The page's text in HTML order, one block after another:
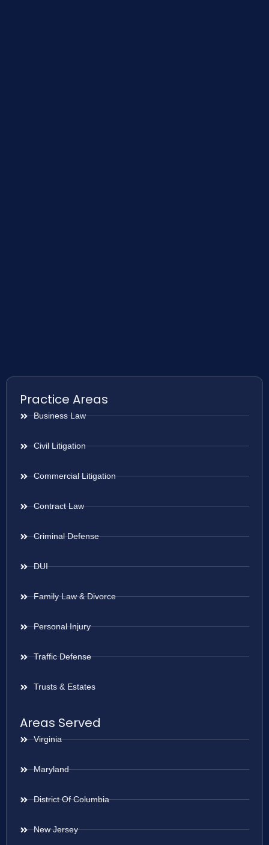
Practice Areas
Business Law
Civil Litigation
Commercial Litigation
Contract Law
Criminal Defense
DUI
Family Law & Divorce
Personal Injury
Traffic Defense
Trusts & Estates
Areas Served
Virginia
Maryland
District Of Columbia
New Jersey